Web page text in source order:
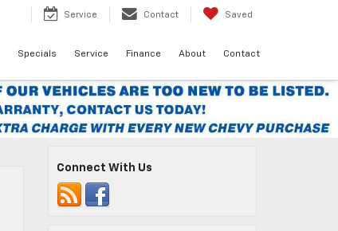
Service Contact Saved
Specials Service Finance About Contact
Connect With Us